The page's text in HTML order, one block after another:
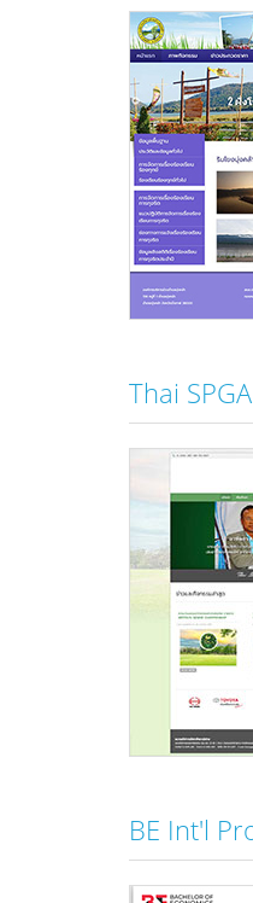
Thai SPGA
BE Int'l